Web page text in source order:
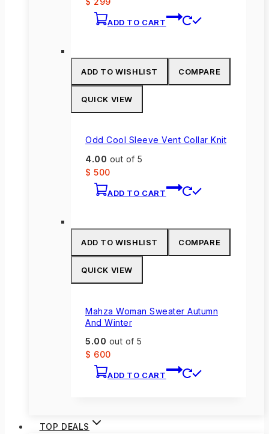
ADD TO CART
ADD TO WISHLIST COMPARE
QUICK VIEW
Odd Cool Sleeve Vent Collar Knit
4.00 out of 5
$ 500
ADD TO CART
ADD TO WISHLIST COMPARE
QUICK VIEW
Mahza Woman Sweater Autumn
And Winter
5.00 out of 5
$ 600
ADD TO CART
TOP DEALS